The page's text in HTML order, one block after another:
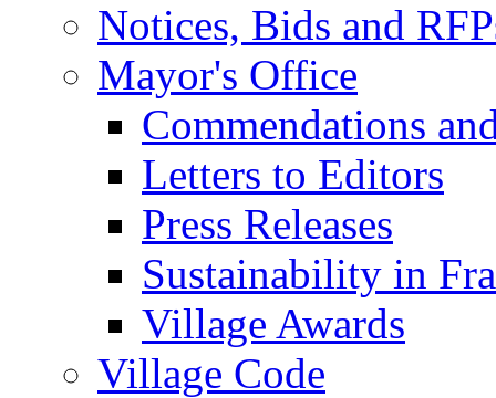
Notices, Bids and
Mayor's Office
Commendations
Letters to Editors
Press Releases
Sustainability in
Village Awards
Village Code